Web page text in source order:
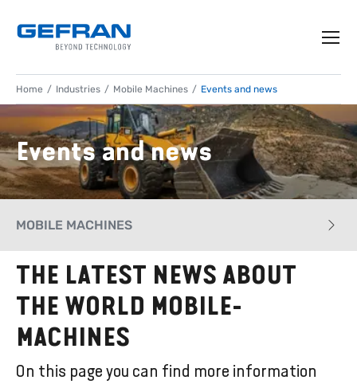
Home Industries Mobile Machines Events and news
Events and news
MOBILE MACHINES
CASE HISTORY
APPLICATIONS
PRODUCTS
THE LATEST NEWS ABOUT
THE WORLD MOBILE-
MACHINES
On this page you can find more information